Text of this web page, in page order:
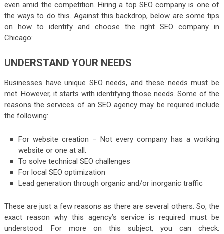
even amid the competition. Hiring a top SEO company is one of
the ways to do this. Against this backdrop, below are some tips
on how to identify and choose the right SEO company in
Chicago:
UNDERSTAND YOUR NEEDS
Businesses have unique SEO needs, and these needs must be
met. However, it starts with identifying those needs. Some of the
reasons the services of an SEO agency may be required include
the following:
For website creation – Not every company has a working
website or one at all.
To solve technical SEO challenges
For local SEO optimization
Lead generation through organic and/or inorganic traffic
These are just a few reasons as there are several others. So, the
exact reason why this agency’s service is required must be
understood. For more on this subject, you can check: